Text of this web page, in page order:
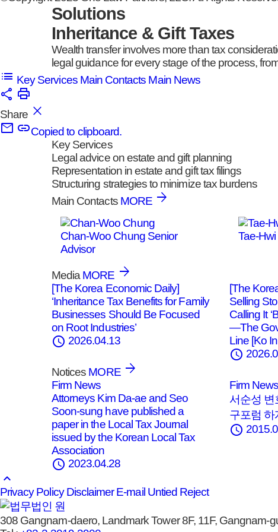
Solutions
Inheritance & Gift Taxes
Wealth transfer involves more than tax
legal guidance for every stage of the process,
Key Services Main Contacts Main News
Share
Copied to clipboard.
Key Services
Legal advice on estate and gift planning
Representation in estate and gift tax filings
Structuring strategies to minimize tax burdens
Main Contacts MORE
Chan-Woo Chung Senior
Advisor
Tae-
Media MORE
[The Korea Economic Daily]
‘Inheritance Tax Benefits for Family
Businesses Should Be Focused
on Root Industries’
schedule 2026.04.13
[The
Selling
Calling It
—The
Line [Ko
schedule
Notices MORE
Firm News
Attorneys Kim Da-ae and Seo
Soon-sung have published a
paper in the Local Tax Journal
issued by the Korean Local Tax
Association
schedule 2023.04.28
Firm News
서순성 변
구포럼 하
schedule
keyboard_arrow_up
Privacy Policy Disclaimer E-mail Untied Reject
308 Gangnam-daero, Landmark Tower 8F, 11F, Gangnam-